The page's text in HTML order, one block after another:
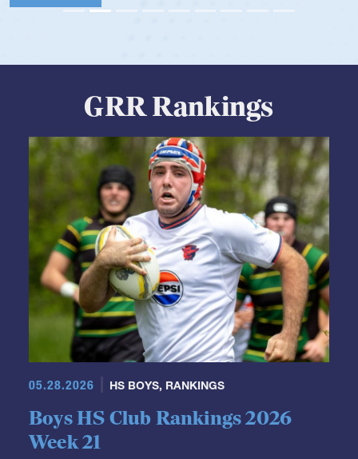
GRR Rankings
Boys HS Club Rankings 2026
Week 21